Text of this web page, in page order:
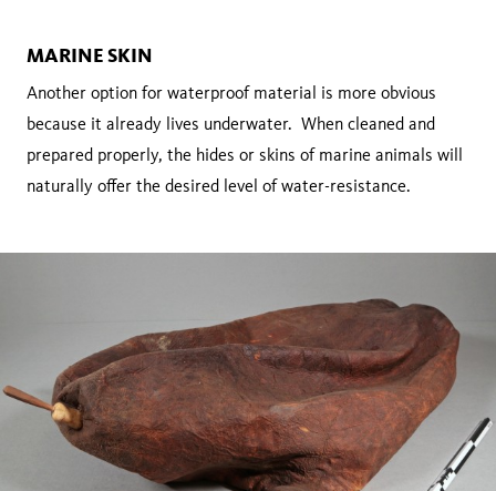
MARINE SKIN
Another option for waterproof material is more obvious
because it already lives underwater. When cleaned and
prepared properly, the hides or skins of marine animals will
naturally offer the desired level of water-resistance.